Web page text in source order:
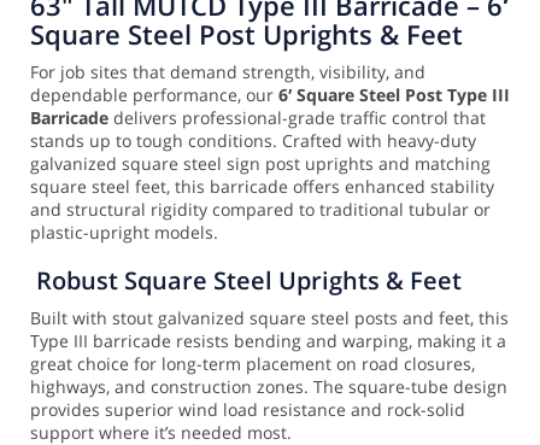
Square Steel Post Uprights & Feet
For job sites that demand strength, visibility, and
dependable performance, our 6′ Square Steel Post Type III
Barricade delivers professional-grade traffic control that
stands up to tough conditions. Crafted with heavy-duty
galvanized square steel sign post uprights and matching
square steel feet, this barricade offers enhanced stability
and structural rigidity compared to traditional tubular or
plastic-upright models.
Robust Square Steel Uprights & Feet
Built with stout galvanized square steel posts and feet, this
Type III barricade resists bending and warping, making it a
great choice for long-term placement on road closures,
highways, and construction zones. The square-tube design
provides superior wind load resistance and rock-solid
support where it’s needed most.